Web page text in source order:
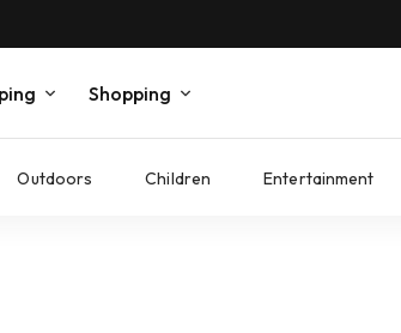
Shopping
Outdoors Children Entertainment